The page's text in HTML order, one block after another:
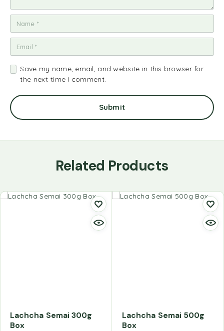
Save my name, email, and website in this browser for
the next time I comment.
Related Products
Lachcha Semai 300g
Box
Lachcha Semai 500g
Box